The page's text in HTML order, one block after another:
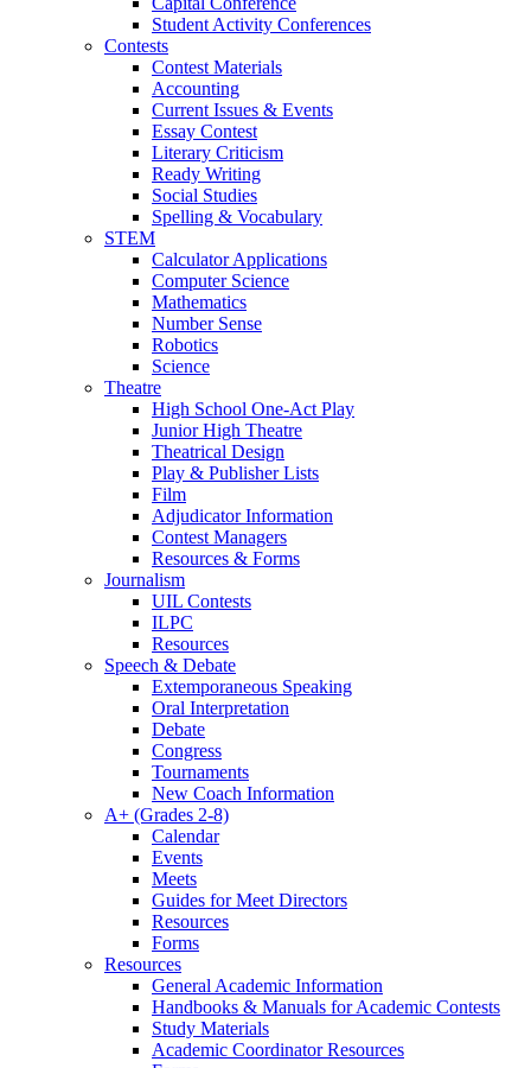
Student Activity Conferences
Contests
Contest Materials
Accounting
Current Issues & Events
Essay Contest
Literary Criticism
Ready Writing
Social Studies
Spelling & Vocabulary
STEM
Calculator Applications
Computer Science
Mathematics
Number Sense
Robotics
Science
Theatre
High School One-Act Play
Junior High Theatre
Theatrical Design
Play & Publisher Lists
Film
Adjudicator Information
Contest Managers
Resources & Forms
Journalism
UIL Contests
ILPC
Resources
Speech & Debate
Extemporaneous Speaking
Oral Interpretation
Debate
Congress
Tournaments
New Coach Information
A+ (Grades 2-8)
Calendar
Events
Meets
Guides for Meet Directors
Resources
Forms
Resources
General Academic Information
Handbooks & Manuals for Academic Contests
Study Materials
Academic Coordinator Resources